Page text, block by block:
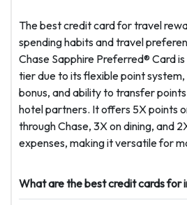
The best credit card for travel
spending habits and travel
Chase Sapphire Preferred® Card
tier due to its flexible point
bonus, and ability to transfer
hotel partners. It offers 5X points
through Chase, 3X on dining, and
expenses, making it versatile for
What are the best credit cards for